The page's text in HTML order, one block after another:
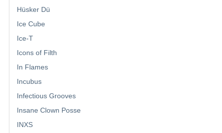
Hüsker Dü
Ice Cube
Ice-T
Icons of Filth
In Flames
Incubus
Infectious Grooves
Insane Clown Posse
INXS